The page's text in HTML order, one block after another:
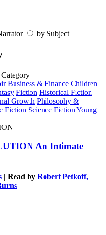
by Subject
Business & Finance Children
Fiction Historical Fiction
Growth Philosophy &
Fiction Science Fiction Young
An Intimate
| Read by Robert Petkoff,